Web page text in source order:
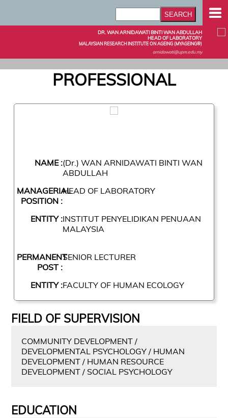
DR. WAN ARNIDAWATI BINTI WAN ABDULLAH
HEAD OF LABORATORY
MALAYSIAN RESEARCH INSTITUTE ON AGEING (MYAGEING®)
arnidawati@upm.edu.my
PROFESSIONAL
NAME :(Dr.) WAN ARNIDAWATI BINTI WAN
ABDULLAH
MANAGERIAL
POSITION :
HEAD OF LABORATORY
ENTITY :INSTITUT PENYELIDIKAN PENUAAN
MALAYSIA
PERMANENT
POST :
SENIOR LECTURER
ENTITY :FACULTY OF HUMAN ECOLOGY
FIELD OF SUPERVISION
COMMUNITY DEVELOPMENT /
DEVELOPMENTAL PSYCHOLOGY / HUMAN
DEVELOPMENT / HUMAN RESOURCE
DEVELOPMENT / SOCIAL PSYCHOLOGY
EDUCATION